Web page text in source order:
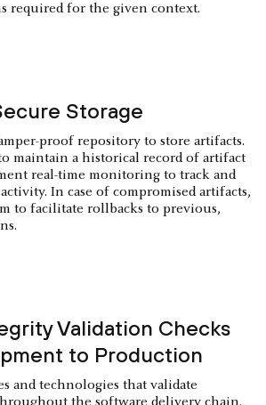
required for the given context.
Storage
proof repository to store artifacts.
maintain a historical record of artifact
real-time monitoring to track and
In case of compromised artifacts,
to facilitate rollbacks to previous,
Validation Checks
to Production
and technologies that validate
the software delivery chain.